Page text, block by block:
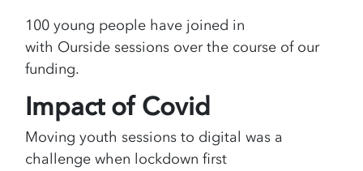
100 young people have joined in
with Ourside sessions over the course of our
funding.
Impact of Covid
Moving youth sessions to digital was a
challenge when lockdown first